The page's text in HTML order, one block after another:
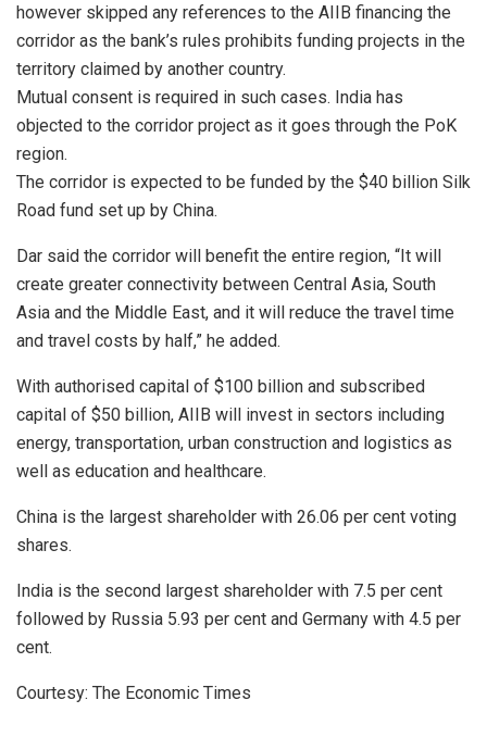
however skipped any references to the AIIB financing the
corridor as the bank’s rules prohibits funding projects in the
territory claimed by another country.
Mutual consent is required in such cases. India has
objected to the corridor project as it goes through the PoK
region.
The corridor is expected to be funded by the $40 billion Silk
Road fund set up by China.
Dar said the corridor will benefit the entire region, “It will
create greater connectivity between Central Asia, South
Asia and the Middle East, and it will reduce the travel time
and travel costs by half,” he added.
With authorised capital of $100 billion and subscribed
capital of $50 billion, AIIB will invest in sectors including
energy, transportation, urban construction and logistics as
well as education and healthcare.
China is the largest shareholder with 26.06 per cent voting
shares.
India is the second largest shareholder with 7.5 per cent
followed by Russia 5.93 per cent and Germany with 4.5 per
cent.
Courtesy: The Economic Times